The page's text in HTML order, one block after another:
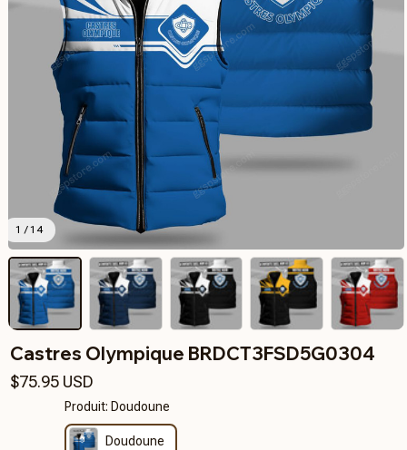
1 / 14
Castres Olympique BRDCT3FSD5G0304
$75.95 USD
Produit: Doudoune
Doudoune